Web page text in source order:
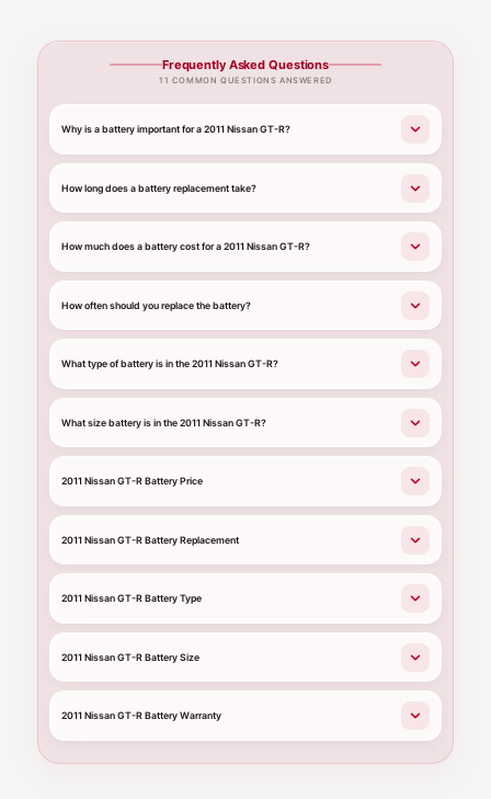
Frequently Asked Questions
11 COMMON QUESTIONS ANSWERED
Why is a battery important for a 2011 Nissan GT-R?
How long does a battery replacement take?
How much does a battery cost for a 2011 Nissan GT-R?
How often should you replace the battery?
What type of battery is in the 2011 Nissan GT-R?
What size battery is in the 2011 Nissan GT-R?
2011 Nissan GT-R Battery Price
2011 Nissan GT-R Battery Replacement
2011 Nissan GT-R Battery Type
2011 Nissan GT-R Battery Size
2011 Nissan GT-R Battery Warranty